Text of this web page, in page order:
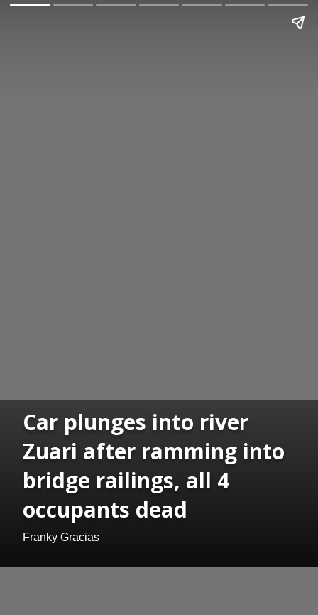
Car plunges into river
Zuari after ramming into
bridge railings, all 4
occupants dead
Franky Gracias